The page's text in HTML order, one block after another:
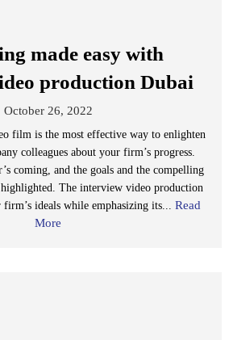
made easy with
production Dubai
October 26, 2022
film is the most effective way to enlighten
colleagues about your firm’s progress.
coming, and the goals and the compelling
highlighted. The interview video production
firm’s ideals while emphasizing its...Read
More